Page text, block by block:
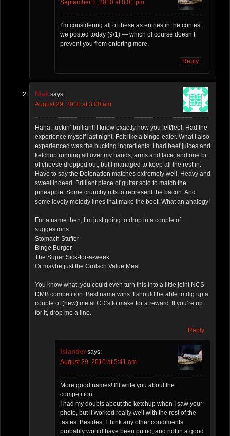
September 1, 2010 at 8:01 pm
I’m considering all of these as entries in the contest
we posted today (9/1) — which of course doesn’t
prevent you from entering more.
Reply
Niek says:
August 29, 2010 at 3:00 am
Haha, fuckin’ brilliant! I know exactly how you felt/feel. Had the
experience myself last night. Felt like a binge-eater. What I also
experienced was the bucking ingredients. I had beef juices and
ketchup running all over my hands, arms and face, and one bit
of cheese dropped out, but I managed to keep all the rest in.
Have to say the Detonation matches extremely well. Heavy and
sweet indeed. Brilliant piece of guitar solo to match the
pineapple. Some crunchy riffs to represent the bacon. And
some lovely melody lines that make the beef. What an analogy!
For a name then, I’m just going to drop in a couple of
suggestions:
Stomach Stuffer
Binge Burger
The Super Sick-for-a-week
Or maybe just the Grolsch Value Meal
You know what, you could even turn this into a little joint NCS-
DMB competition. Best name wins. I should be able to dig up a
couple of (new) metal CD’s to make for a reward. If you’re up
for it, drop me a line.
Reply
Islander says:
August 29, 2010 at 5:41 am
More good names! I’ll write you about the
competition.
I had my doubts about the ketchup when I saw your
photo, but it worked really well with the rest of the
tastes. Besides, I think any other condiments
probably would have been putrid, and not in a good